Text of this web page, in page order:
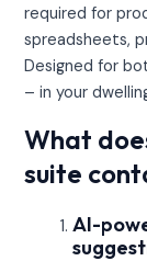
required for
spreadsheets,
Designed for
– in your
What
suite
AI-